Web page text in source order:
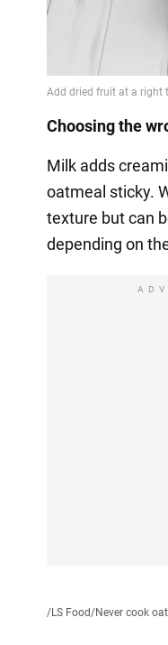
Choosing the
Milk adds
oatmeal sticky.
texture but can
depending on
/LS Food/Never cook